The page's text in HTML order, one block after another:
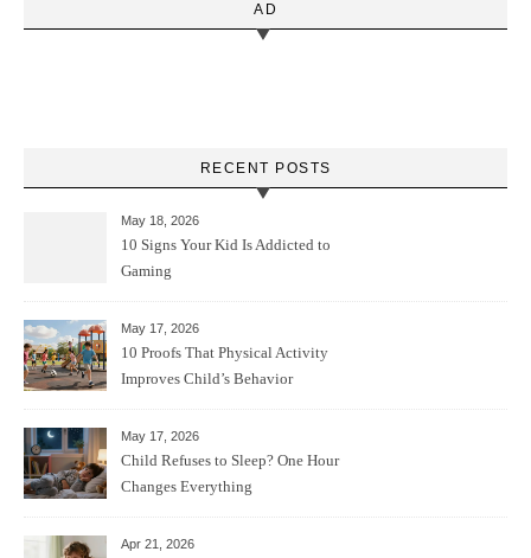
AD
RECENT POSTS
May 18, 2026
10 Signs Your Kid Is Addicted to
Gaming
May 17, 2026
10 Proofs That Physical Activity
Improves Child’s Behavior
May 17, 2026
Child Refuses to Sleep? One Hour
Changes Everything
Apr 21, 2026